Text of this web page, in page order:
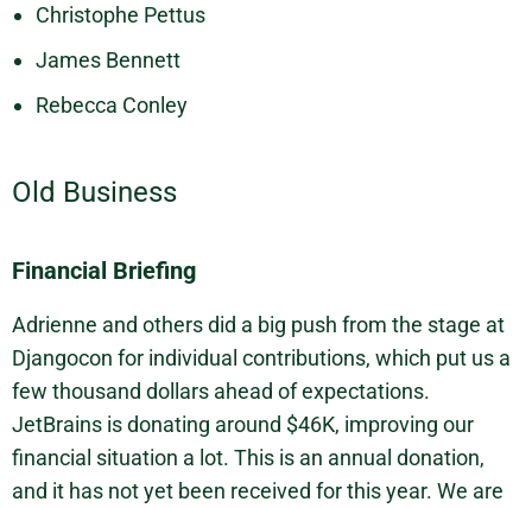
Christophe Pettus
James Bennett
Rebecca Conley
Old Business
Financial Briefing
Adrienne and others did a big push from the stage at
Djangocon for individual contributions, which put us a
few thousand dollars ahead of expectations.
JetBrains is donating around $46K, improving our
financial situation a lot. This is an annual donation,
and it has not yet been received for this year. We are